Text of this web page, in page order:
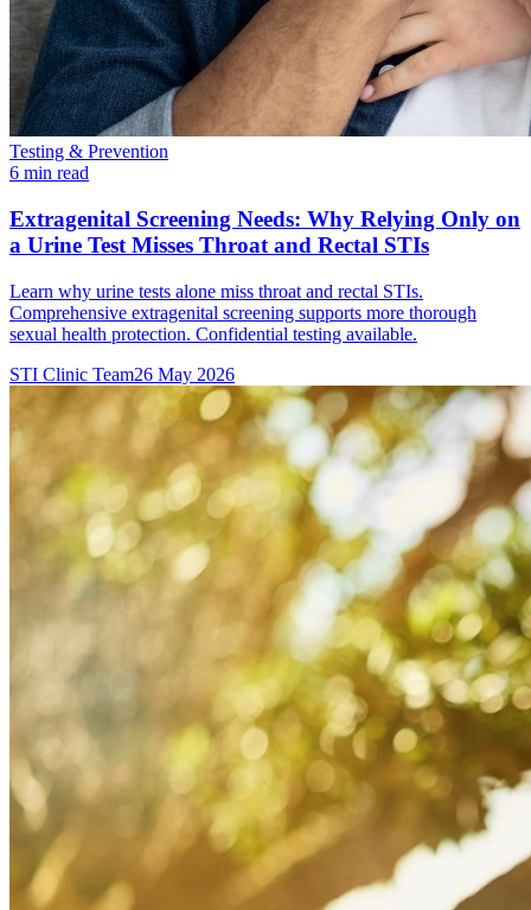
Testing & Prevention
6 min read
Extragenital Screening Needs: Why Relying Only on
a Urine Test Misses Throat and Rectal STIs
Learn why urine tests alone miss throat and rectal STIs.
Comprehensive extragenital screening supports more thorough
sexual health protection. Confidential testing available.
STI Clinic Team26 May 2026